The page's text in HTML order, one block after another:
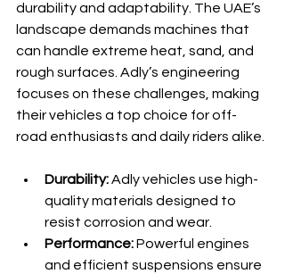
durability and adaptability. The UAE’s
landscape demands machines that
can handle extreme heat, sand, and
rough surfaces. Adly’s engineering
focuses on these challenges, making
their vehicles a top choice for off-
road enthusiasts and daily riders alike.
Durability: Adly vehicles use high-
quality materials designed to
resist corrosion and wear.
Performance: Powerful engines
and efficient suspensions ensure